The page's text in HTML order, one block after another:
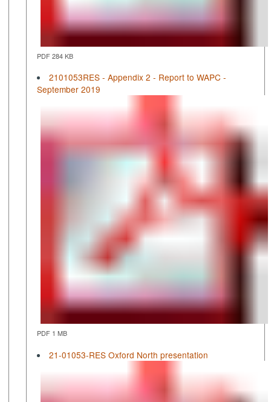
PDF 284 KB
2101053RES - Appendix 2 - Report to WAPC -
September 2019
PDF 1 MB
21-01053-RES Oxford North presentation